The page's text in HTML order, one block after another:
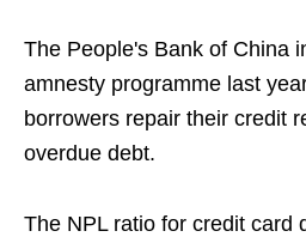
The People's Bank of China
amnesty programme last
borrowers repair their credit
overdue debt.
The NPL ratio for credit card